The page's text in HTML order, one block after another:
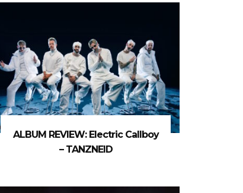
ALBUM REVIEW: Electric Callboy
– TANZNEID